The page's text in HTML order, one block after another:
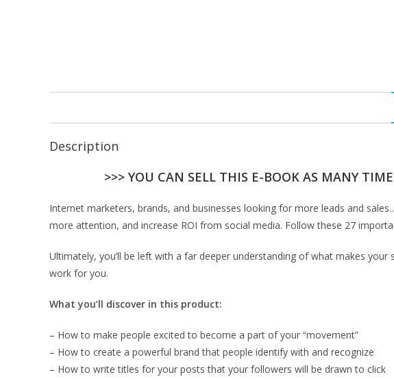
Description
>>> YOU CAN SELL THIS E-BOOK AS MANY
Internet marketers, brands, and businesses looking for more leads and
more attention, and increase ROI from social media. Follow these 27
Ultimately, you’ll be left with a far deeper understanding of what makes
work for you.
What you’ll discover in this product:
– How to make people excited to become a part of your “movement”
– How to create a powerful brand that people identify with and recognize
– How to write titles for your posts that your followers will be drawn to click